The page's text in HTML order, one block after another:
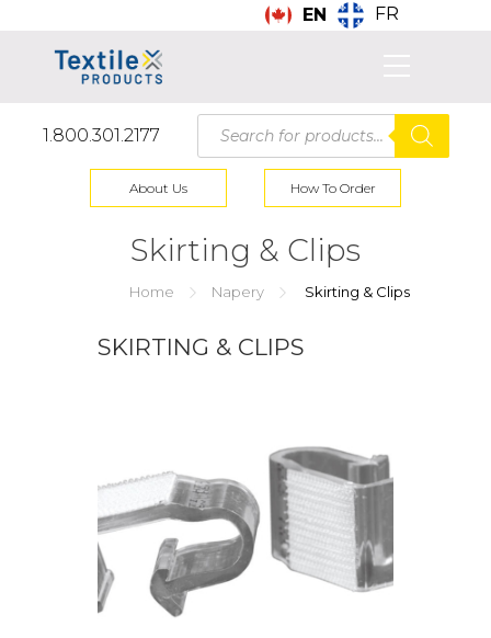
EN FR
1.800.301.2177
Products
search
About Us How To Order
Skirting & Clips
Home Napery Skirting & Clips
SKIRTING & CLIPS